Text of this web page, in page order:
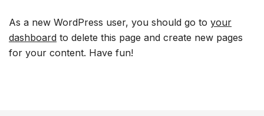
As a new WordPress user, you should go to your
dashboard to delete this page and create new pages
for your content. Have fun!